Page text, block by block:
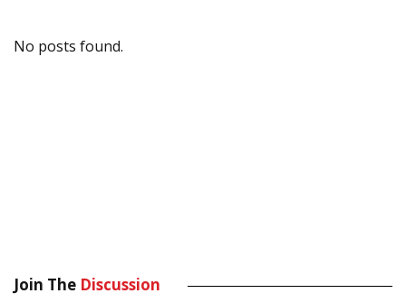
No posts found.
Join The Discussion